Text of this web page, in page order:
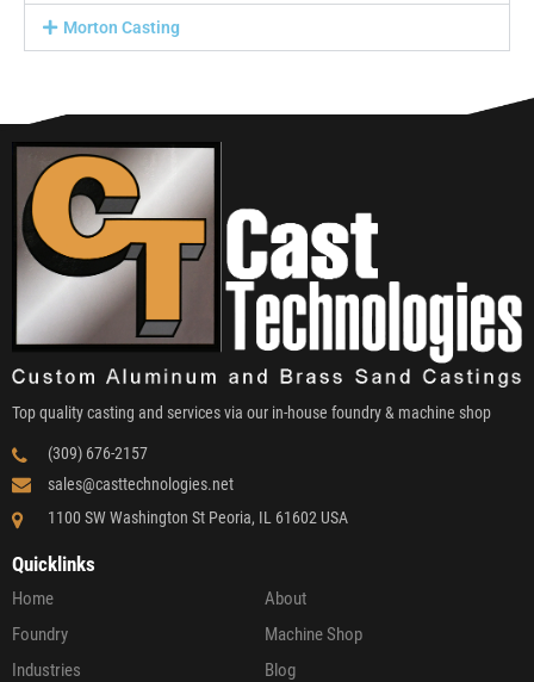
Morton Casting
Top quality casting and services via our in-house foundry & machine shop
(309) 676-2157
sales@casttechnologies.net
1100 SW Washington St Peoria, IL 61602 USA
Quicklinks
Home
About
Foundry
Machine Shop
Industries
Blog